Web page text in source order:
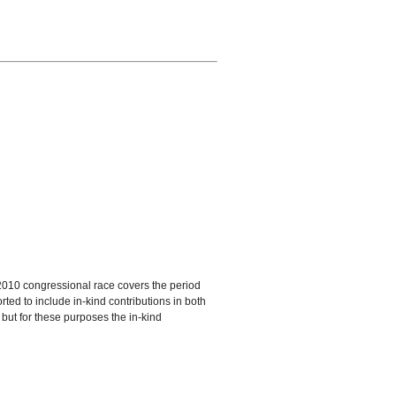
congressional race covers the period
to include in-kind contributions in both
for these purposes the in-kind